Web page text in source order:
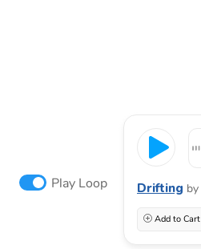
Play Loop Drifting by
Add to Cart